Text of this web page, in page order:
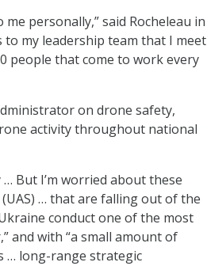
personally,” said Rocheleau in
my leadership team that I meet
people that come to work every
on drone safety,
activity throughout national
But I’m worried about these
… that are falling out of the
conduct one of the most
and with “a small amount of
… long-range strategic